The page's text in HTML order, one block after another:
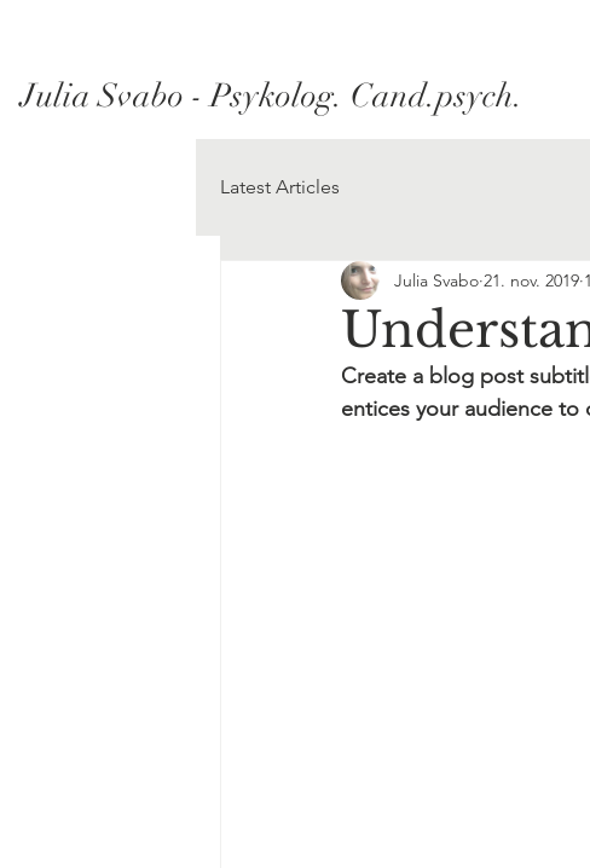
Julia Svabo - Psykolog. Cand.psych.
Latest Articles
Julia Svabo 21. nov. 2019
Create a blog post
entices your audience to